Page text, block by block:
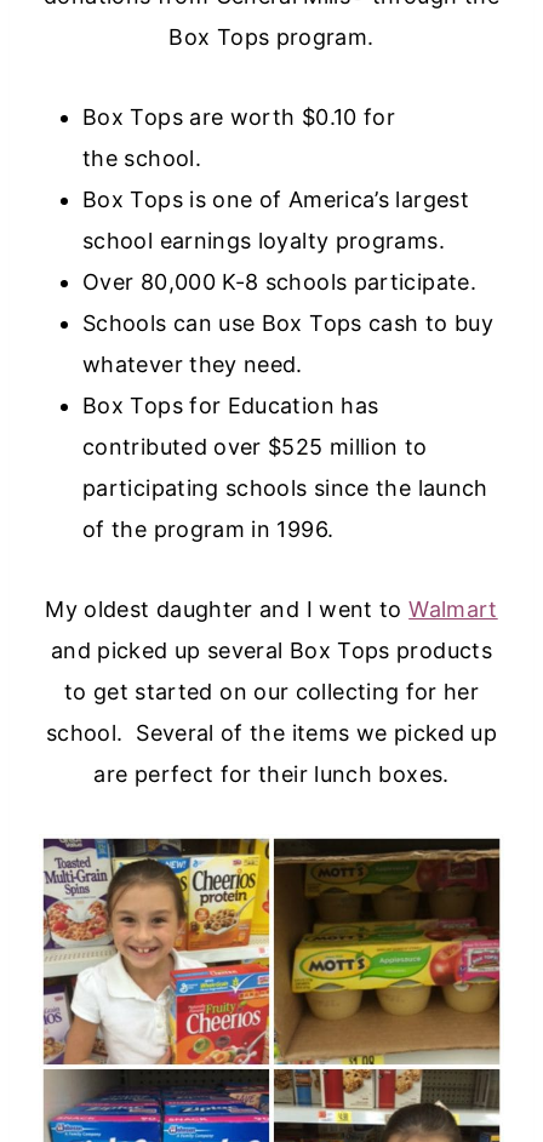
Box Tops program.
Box Tops are worth $0.10 for
the school.
Box Tops is one of America’s largest
school earnings loyalty programs.
Over 80,000 K-8 schools participate.
Schools can use Box Tops cash to buy
whatever they need.
Box Tops for Education has
contributed over $525 million to
participating schools since the launch
of the program in 1996.
My oldest daughter and I went toWalmart
and picked up several Box Tops products
to get started on our collecting for her
school. Several of the items we picked up
are perfect for their lunch boxes.